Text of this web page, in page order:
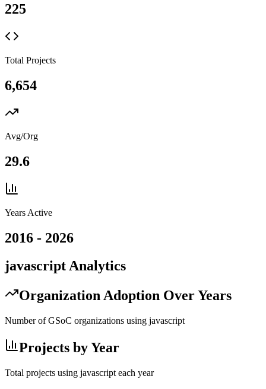
225
Total Projects
6,654
Avg/Org
29.6
Years Active
2016 - 2026
javascript Analytics
Organization Adoption Over Years
Number of GSoC organizations using javascript
Projects by Year
Total projects using javascript each year